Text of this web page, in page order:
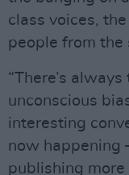
class voices,
people from the
“There’s
unconscious
interesting
now happening
publishing